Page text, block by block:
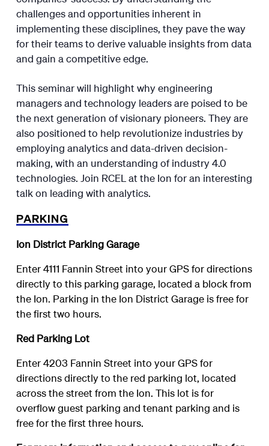
challenges and opportunities inherent in
implementing these disciplines, they pave the way
for their teams to derive valuable insights from data
and gain a competitive edge.
This seminar will highlight why engineering
managers and technology leaders are poised to be
the next generation of visionary pioneers. They are
also positioned to help revolutionize industries by
employing analytics and data-driven decision-
making, with an understanding of industry 4.0
technologies. Join RCEL at the Ion for an interesting
talk on leading with analytics.
PARKING
Ion District Parking Garage
Enter 4111 Fannin Street into your GPS for directions
directly to this parking garage, located a block from
the Ion. Parking in the Ion District Garage is free for
the first two hours.
Red Parking Lot
Enter 4203 Fannin Street into your GPS for
directions directly to the red parking lot, located
across the street from the Ion. This lot is for
overflow guest parking and tenant parking and is
free for the first three hours.